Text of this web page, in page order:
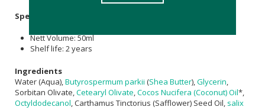
Specifications
Nett Volume: 50ml
Shelf life: 2 years
Ingredients
Water (Aqua), Butyrospermum parkii (Shea Butter), Glycerin
Sorbitan Olivate, Cetearyl Olivate Cocos Nucifera (Coconut) Oil*,
Octyldodecanol , Carthamus Tinctorius (Safflower) Seed Oil, salix